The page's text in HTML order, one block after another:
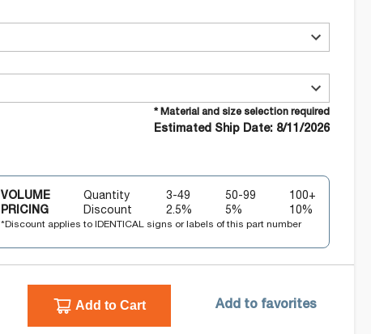
* Material and size selection required
Estimated Ship Date: 8/11/2026
VOLUME
PRICING
Quantity
Discount
3-49
2.5%
50-99
5%
100+
10%
*Discount applies to IDENTICAL signs or labels of this part number
Add to Cart Add to favorites